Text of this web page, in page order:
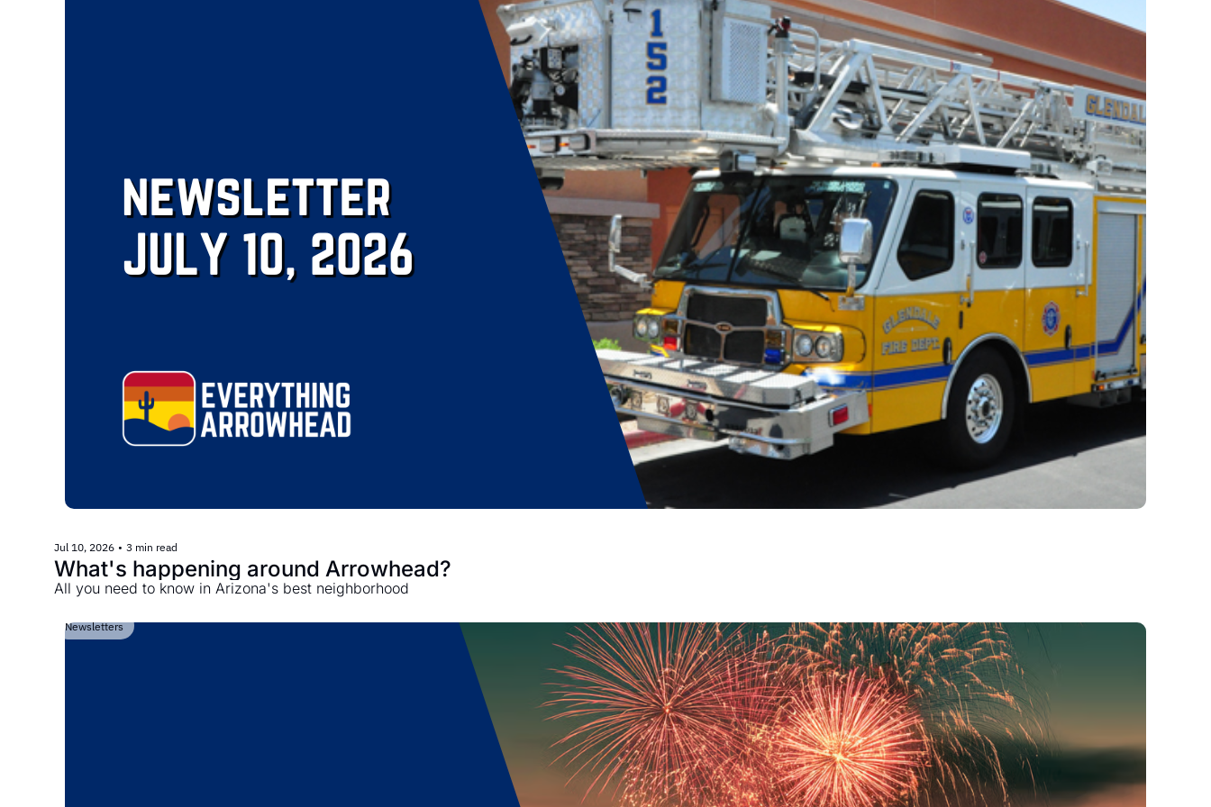
Jul 10, 2026 • 3 min read
What's happening around Arrowhead?
All you need to know in Arizona's best neighborhood
Newsletters